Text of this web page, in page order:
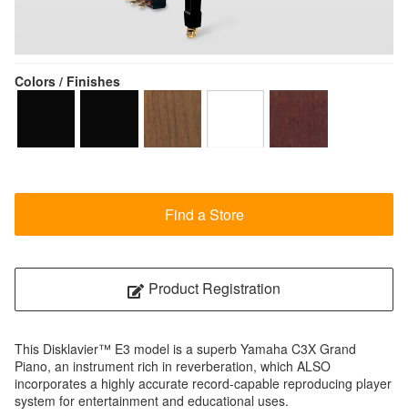
Colors / Finishes
Find a Store
Product Registration
This Disklavier™ E3 model is a superb Yamaha C3X Grand
Piano, an instrument rich in reverberation, which ALSO
incorporates a highly accurate record-capable reproducing player
system for entertainment and educational uses.